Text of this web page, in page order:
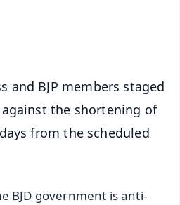
and BJP members staged
the shortening of
from the scheduled
BJD government is anti-